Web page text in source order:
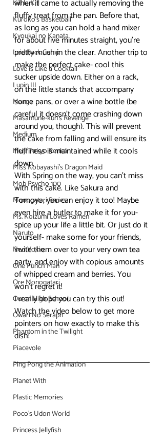
Kill la Kill
Kuroko's Basketball
Kyoukai no Kanata
Laid Back Camp
Love is Like a Cocktail
Lupin III
Manga
Masamune-kun's Revenge
Medium
Meiji Tokyo Renka
Miss Kobayashi's Dragon Maid
Mob Psycho 100
Monogatari Series
Ms. Koizumi Loves Ramen
Naruto
Neo Yokio
One Punch Man
Ore Monogatari
Ouran High School
Owari No Seraph
Phantom in the Twilight
Piacevole
Ping Pong the Animation
Planet With
Plastic Memories
Poco's Udon World
Princess Jellyfish
when it came to actually removing the
fluffy treat from the pan. Before that,
as long as you can hold a hand mixer
for about five minutes straight, you’re
pretty much in the clear. Another trip to
make the perfect cake- cool this
sucker upside down. Either on a rack,
on the little stands that accompany
some pans, or over a wine bottle (be
careful it doesn’t come crashing down
around you, though). This will prevent
the cake from falling and will ensure its
fluffiness is maintained while it cools
down.
With Spring on the way, you can’t miss
with this cake. Like Sakura and
Tomoyo, you can enjoy it too! Maybe
even hire a butler to make it for you-
spice up your life a little bit. Or just do it
yourself- make some for your friends,
invite them over to your very own tea
party, and enjoy with copious amounts
of whipped cream and berries. You
won’t regret it!
I really hope you can try this out!
Watch the video below to get more
pointers on how exactly to make this
dish!